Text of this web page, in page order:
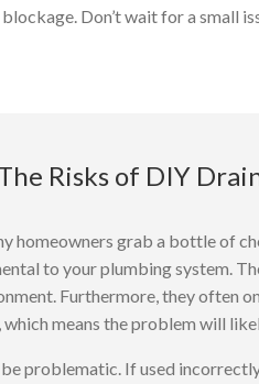
Don’t wait for a small
Risks of DIY
homeowners grab a bottle of
to your plumbing system.
Furthermore, they often
means the problem will
problematic. If used